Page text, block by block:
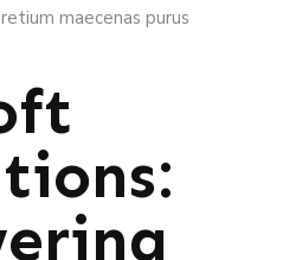
maecenas purus